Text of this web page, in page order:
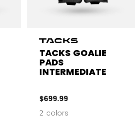
TACKS GOALIE
PADS
INTERMEDIATE
$699.99
2 colors